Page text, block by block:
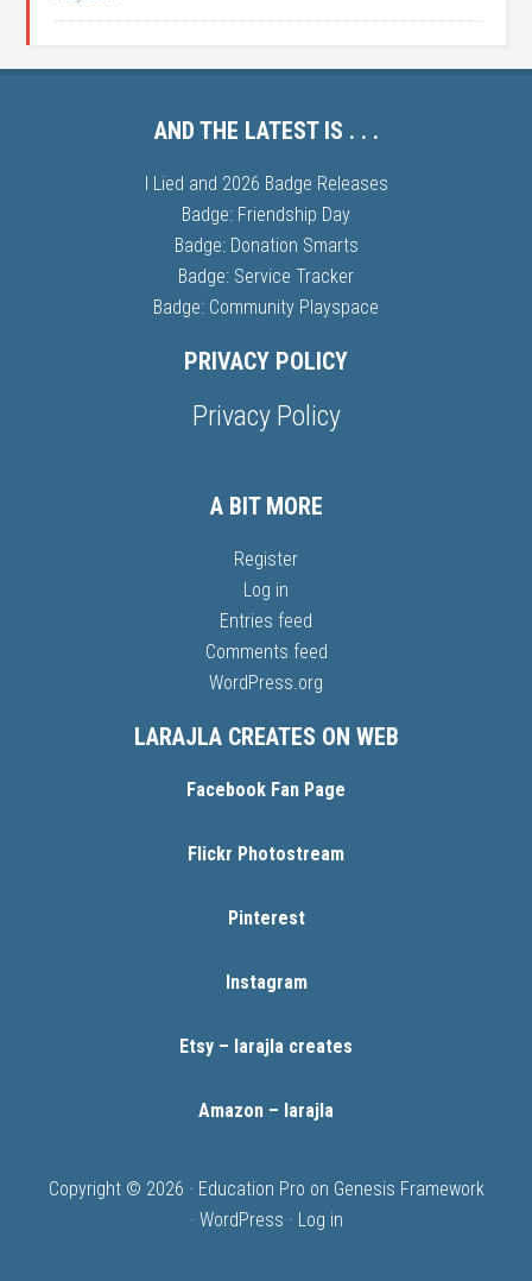
AND THE LATEST IS . . .
I Lied and 2026 Badge Releases
Badge: Friendship Day
Badge: Donation Smarts
Badge: Service Tracker
Badge: Community Playspace
PRIVACY POLICY
Privacy Policy
A BIT MORE
Register
Log in
Entries feed
Comments feed
WordPress.org
LARAJLA CREATES ON WEB
Facebook Fan Page
Flickr Photostream
Pinterest
Instagram
Etsy – larajla creates
Amazon – larajla
Copyright © 2026 · Education Pro on Genesis Framework
· WordPress · Log in